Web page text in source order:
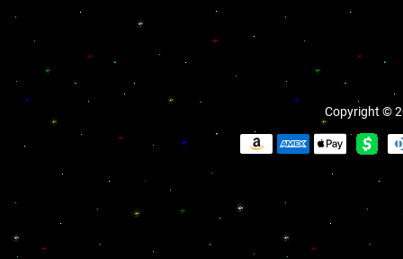
Copyright ©